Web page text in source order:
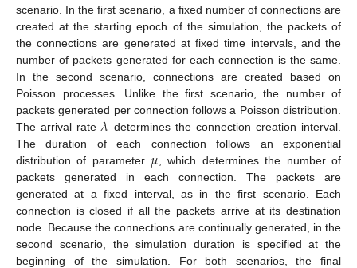
scenario. In the first scenario, a fixed number of connections are
created at the starting epoch of the simulation, the packets of
the connections are generated at fixed time intervals, and the
number of packets generated for each connection is the same.
In the second scenario, connections are created based on
Poisson processes. Unlike the first scenario, the number of
packets generated per connection follows a Poisson distribution.
The arrival rate𝜆 determines the connection creation interval.
The duration of each connection follows an exponential
distribution of parameter 𝜇 , which determines the number of
packets generated in each connection. The packets are
generated at a fixed interval, as in the first scenario. Each
connection is closed if all the packets arrive at its destination
node. Because the connections are continually generated, in the
second scenario, the simulation duration is specified at the
beginning of the simulation. For both scenarios, the final